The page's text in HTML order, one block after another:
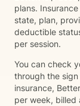
plans.
state, plan,
deductible
per session.
You can check
through the
insurance,
per week, billed